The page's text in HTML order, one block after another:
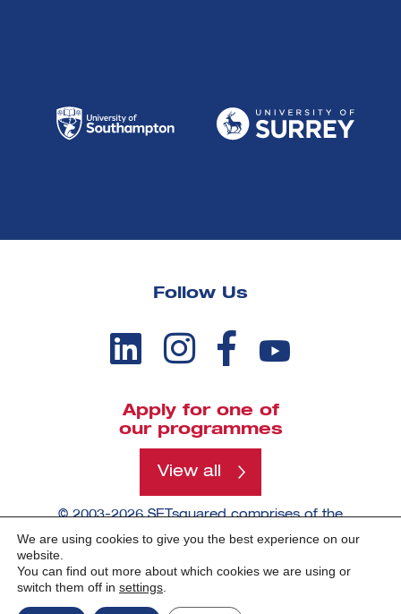
Follow Us
Apply for one of
our programmes
View all
© 2003-2026 SETsquared comprises of the
Southampton and Surrey.
We are using cookies to give you the best experience on our
website.
You can find out more about which cookies we are using or
switch them off in settings